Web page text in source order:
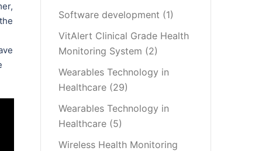
Software development (1)
VitAlert Clinical Grade Health
Monitoring System (2)
Wearables Technology in
Healthcare(29)
Wearables Technology in
Healthcare(5)
Wireless Health Monitoring